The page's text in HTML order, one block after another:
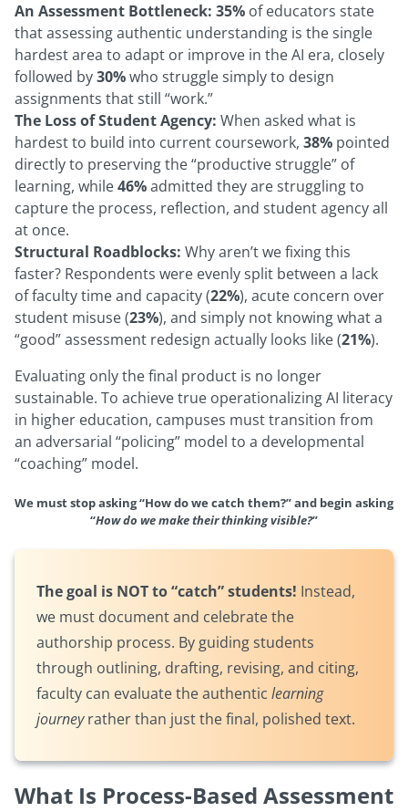
An Assessment Bottleneck: 35% of educators state
that assessing authentic understanding is the single
hardest area to adapt or improve in the AI era, closely
followed by30%who struggle simply to design
assignments that still “work.”
The Loss of Student Agency: When asked what is
hardest to build into current coursework, 38% pointed
directly to preserving the “productive struggle” of
learning, while46%admitted they are struggling to
capture the process, reflection, and student agency all
at once.
Structural Roadblocks: Why aren’t we fixing this
faster? Respondents were evenly split between a lack
of faculty time and capacity (22%), acute concern over
student misuse (23%), and simply not knowing what a
“good” assessment redesign actually looks like (21%).
Evaluating only the final product is no longer
sustainable. To achieve true operationalizing AI literacy
in higher education, campuses must transition from
an adversarial “policing” model to a developmental
“coaching” model.
We must stop asking “How do we catch them?” and begin asking
“How do we make their thinking visible?”
The goal is NOT to “catch” students! Instead,
we must document and celebrate the
authorship process. By guiding students
through outlining, drafting, revising, and citing,
faculty can evaluate the authentic learning
journeyrather than just the final, polished text.
What Is Process-Based Assessment